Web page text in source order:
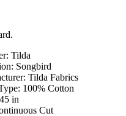
Tilda
Songbird
Tilda Fabrics
100% Cotton
in
Cut